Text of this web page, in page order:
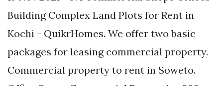
Building Complex Land Plots for Rent in
Kochi - QuikrHomes. We offer two basic
packages for leasing commercial property.
Commercial property to rent in Soweto.